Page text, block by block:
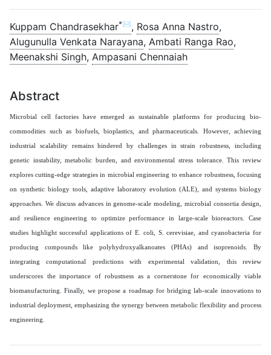
Kuppam Chandrasekhar*✉, Rosa Anna Nastro,
Alugunulla Venkata Narayana, Ambati Ranga Rao,
Meenakshi Singh, Ampasani Chennaiah
Abstract
Microbial cell factories have emerged as sustainable platforms for producing bio-
commodities such as biofuels, bioplastics, and pharmaceuticals. However, achieving
industrial scalability remains hindered by challenges in strain robustness, including
genetic instability, metabolic burden, and environmental stress tolerance. This review
explores cutting-edge strategies in microbial engineering to enhance robustness, focusing
on synthetic biology tools, adaptive laboratory evolution (ALE), and systems biology
approaches. We discuss advances in genome-scale modeling, microbial consortia design,
and resilience engineering to optimize performance in large-scale bioreactors. Case
studies highlight successful applications of E. coli, S. cerevisiae, and cyanobacteria for
producing compounds like polyhydroxyalkanoates (PHAs) and isoprenoids. By
integrating computational predictions with experimental validation, this review
underscores the importance of robustness as a cornerstone for economically viable
biomanufacturing. Finally, we propose a roadmap for bridging lab-scale innovations to
industrial deployment, emphasizing the synergy between metabolic flexibility and process
engineering.